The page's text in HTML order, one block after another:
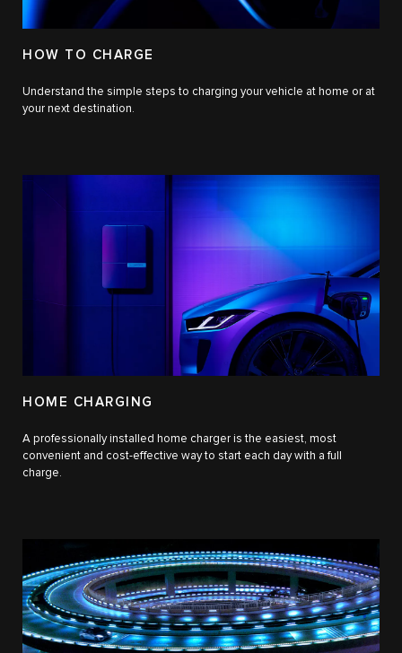
HOW TO CHARGE
Understand the simple steps to charging your vehicle at home or at
your next destination.
HOME CHARGING
A professionally installed home charger is the easiest, most
convenient and cost-effective way to start each day with a full
charge.